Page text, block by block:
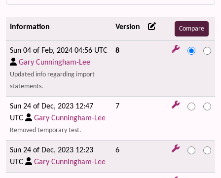
Information Version
Sun 04 of Feb, 2024 04:56 UTC
Gary Cunningham-Lee
Updated info regarding import
statements.
8
Sun 24 of Dec, 2023 12:47
UTC
Gary Cunningham-Lee
Removed temporary test.
7
Sun 24 of Dec, 2023 12:23
UTC
Gary Cunningham-Lee
6